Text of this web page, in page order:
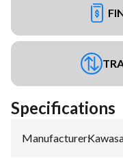
Specifications
Manufacturer: